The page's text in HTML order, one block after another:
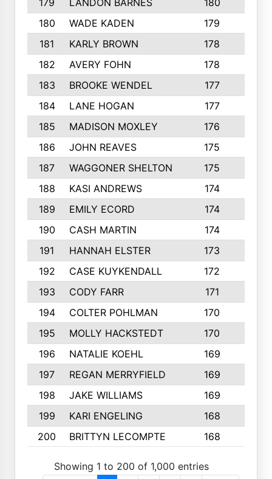
179
LANDON BARNES 180
180
WADE KADEN 179
181
KARLY BROWN 178
182
AVERY FOHN 178
183
BROOKE WENDEL 177
184
LANE HOGAN 177
185
MADISON MOXLEY 176
186
JOHN REAVES 175
187
WAGGONER SHELTON 175
188
KASI ANDREWS 174
189
EMILY ECORD 174
190
CASH MARTIN 174
191
HANNAH ELSTER 173
192
CASE KUYKENDALL 172
193
CODY FARR 171
194
COLTER POHLMAN 170
195
MOLLY HACKSTEDT 170
196
NATALIE KOEHL 169
197
REGAN MERRYFIELD 169
198
JAKE WILLIAMS 169
199
KARI ENGELING 168
200
BRITTYN LECOMPTE 168
Showing 1 to 200 of 1,000 entries